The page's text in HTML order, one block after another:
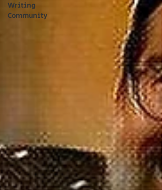
Writing
Community